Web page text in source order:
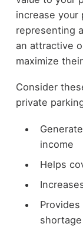
increase your
representing a
an attractive
maximize
Consider
private
income
Helps
shortage